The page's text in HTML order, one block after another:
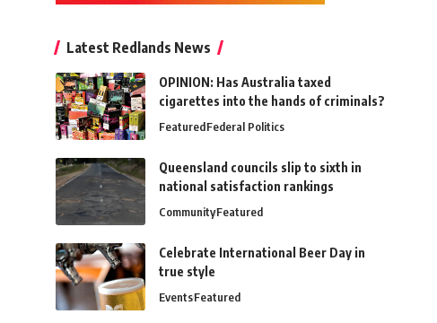
Latest Redlands News
OPINION: Has Australia taxed
cigarettes into the hands of criminals?
FeaturedFederal Politics
Queensland councils slip to sixth in
national satisfaction rankings
CommunityFeatured
Celebrate International Beer Day in
true style
EventsFeatured